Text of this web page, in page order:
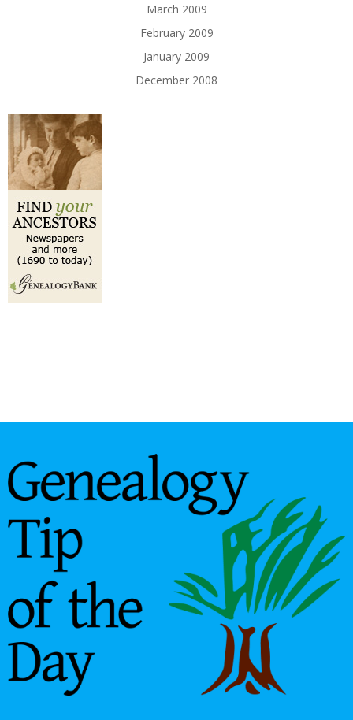
March 2009
February 2009
January 2009
December 2008